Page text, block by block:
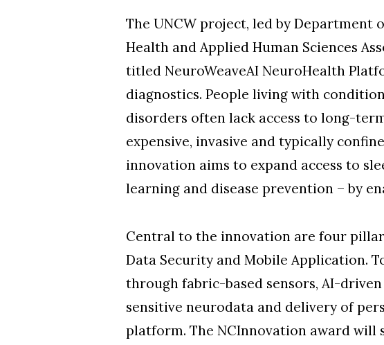
The UNCW project, led by Department
Health and Applied Human Sciences
titled NeuroWeaveAI NeuroHealth
diagnostics. People living with
disorders often lack access to long-
expensive, invasive and typically
innovation aims to expand access to
learning and disease prevention – by
Central to the innovation are four
Data Security and Mobile Application.
through fabric-based sensors, AI-
sensitive neurodata and delivery of
platform. The NCInnovation award